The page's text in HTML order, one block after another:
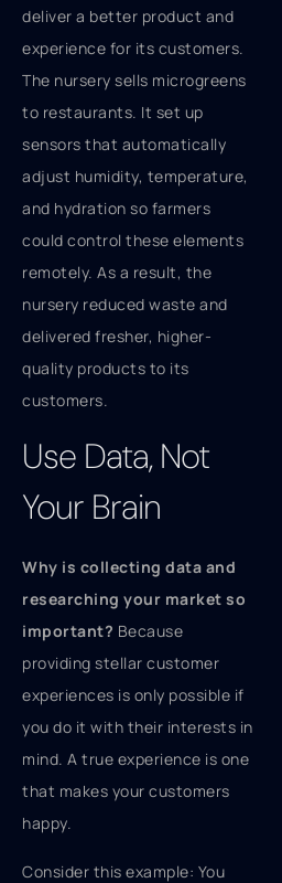
deliver a better product and
experience for its customers.
The nursery sells microgreens
to restaurants. It set up
sensors that automatically
adjust humidity, temperature,
and hydration so farmers
could control these elements
remotely. As a result, the
nursery reduced waste and
delivered fresher, higher-
quality products to its
customers.
Use Data, Not
Your Brain
Why is collecting data and
researching your market so
important? Because
providing stellar customer
experiences is only possible if
you do it with their interests in
mind. A true experience is one
that makes your customers
happy.
Consider this example: You